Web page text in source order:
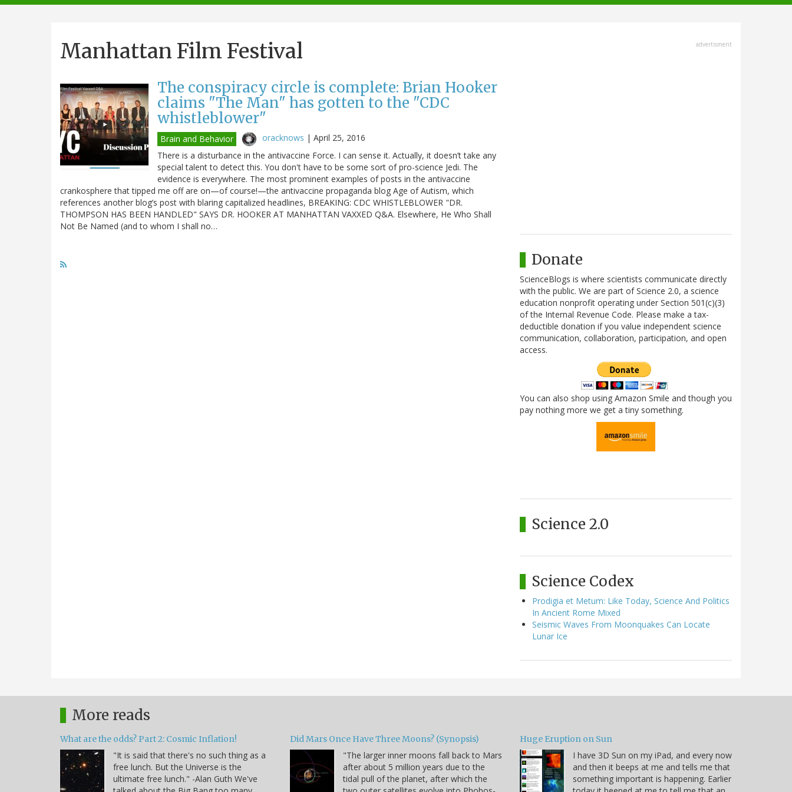
navigation
Manhattan Film Festival
The conspiracy circle is complete: Brian Hooker
claims "The Man" has gotten to the "CDC
whistleblower"
Brain and Behavior oracknows | April 25, 2016
There is a disturbance in the antivaccine Force. I can sense it. Actually, it doesn’t take any
special talent to detect this. You don't have to be some sort of pro-science Jedi. The
evidence is everywhere. The most prominent examples of posts in the antivaccine
crankosphere that tipped me off are on—of course!—the antivaccine propaganda blog Age of Autism, which
references another blog’s post with blaring capitalized headlines, BREAKING: CDC WHISTLEBLOWER "DR.
THOMPSON HAS BEEN HANDLED" SAYS DR. HOOKER AT MANHATTAN VAXXED Q&A. Elsewhere, He Who Shall
Not Be Named (and to whom I shall no…
advertisment
Donate
ScienceBlogs is where scientists communicate directly
with the public. We are part of Science 2.0, a science
education nonprofit operating under Section 501(c)(3)
of the Internal Revenue Code. Please make a tax-
deductible donation if you value independent science
communication, collaboration, participation, and open
access.
You can also shop using Amazon Smile and though you
pay nothing more we get a tiny something.
Science 2.0
Science Codex
Prodigia et Metum: Like Today, Science And Politics
In Ancient Rome Mixed
Seismic Waves From Moonquakes Can Locate
Lunar Ice
More reads
What are the odds? Part 2: Cosmic Inflation!
"It is said that there's no such thing as a
free lunch. But the Universe is the
ultimate free lunch." -Alan Guth We've
Did Mars Once Have Three Moons? (Synopsis)
"The larger inner moons fall back to Mars
after about 5 million years due to the
tidal pull of the planet, after which the
Huge Eruption on Sun
I have 3D Sun on my iPad, and every now
and then it beeps at me and tells me that
something important is happening. Earlier